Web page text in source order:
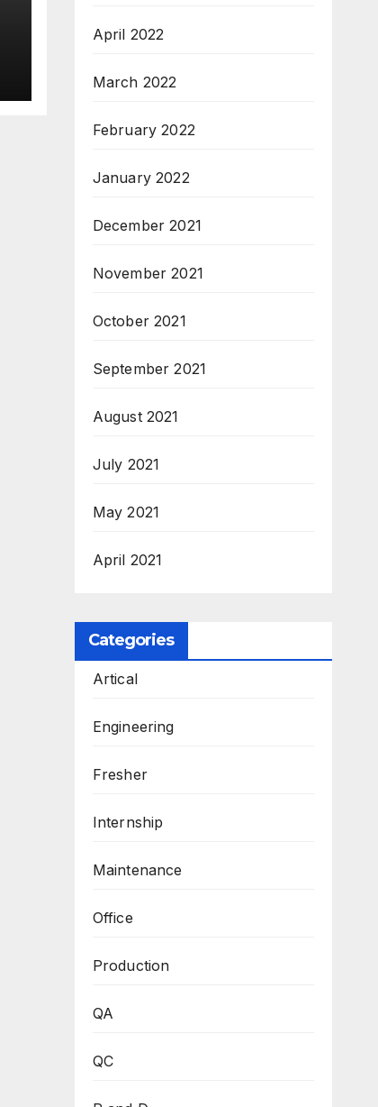
April 2022
March 2022
February 2022
January 2022
December 2021
November 2021
October 2021
September 2021
August 2021
July 2021
May 2021
April 2021
Categories
Artical
Engineering
Fresher
Internship
Maintenance
Office
Production
QA
QC